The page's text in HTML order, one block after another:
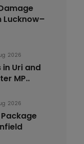
Lucknow–
2026
Uri and
MP..
2026
Package